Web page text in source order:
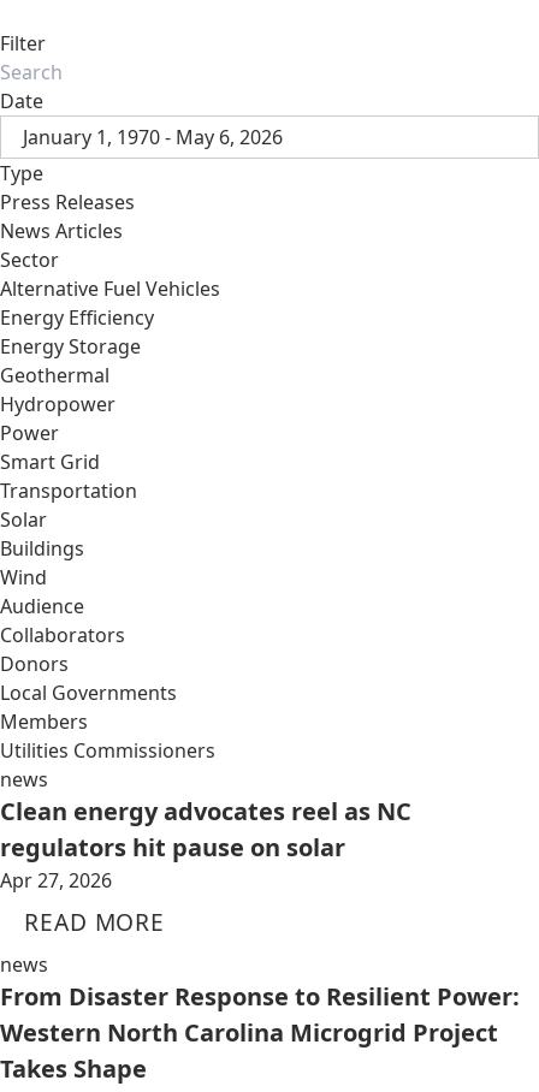
Filter
Date
January 1, 1970 - May 6, 2026
Type
Press Releases
News Articles
Sector
Alternative Fuel Vehicles
Energy Efficiency
Energy Storage
Geothermal
Hydropower
Power
Smart Grid
Transportation
Solar
Buildings
Wind
Audience
Collaborators
Donors
Local Governments
Members
Utilities Commissioners
news
Clean energy advocates reel as NC
regulators hit pause on solar
Apr 27, 2026
READ MORE
news
From Disaster Response to Resilient Power:
Western North Carolina Microgrid Project
Takes Shape